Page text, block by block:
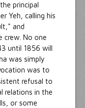
principal
Yeh, calling his
and
crew. No one
until 1856 will
was simply
was to
refusal to
relations in the
or some